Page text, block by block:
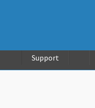
Support